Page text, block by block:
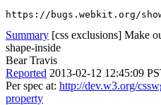
https://bugs.webkit.org/
Summary [css exclusions] Make
shape-inside
Bear Travis
Reported 2013-02-12 12:45:09
Per spec at: http://dev.w3.org/
property